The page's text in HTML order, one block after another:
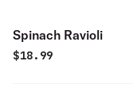
Spinach Ravioli
$18.99